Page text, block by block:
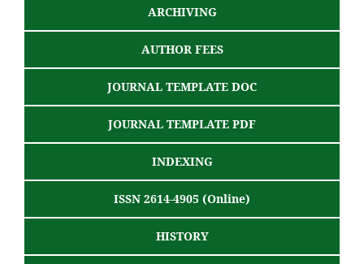
ARCHIVING
AUTHOR FEES
JOURNAL TEMPLATE DOC
JOURNAL TEMPLATE PDF
INDEXING
ISSN 2614-4905 (Online)
HISTORY